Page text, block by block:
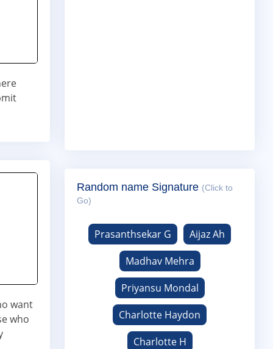
want
who
Random name Signature (Click to
Go)
Prasanthsekar G
Aijaz Ah
Madhav Mehra
Priyansu Mondal
Charlotte Haydon
Charlotte H